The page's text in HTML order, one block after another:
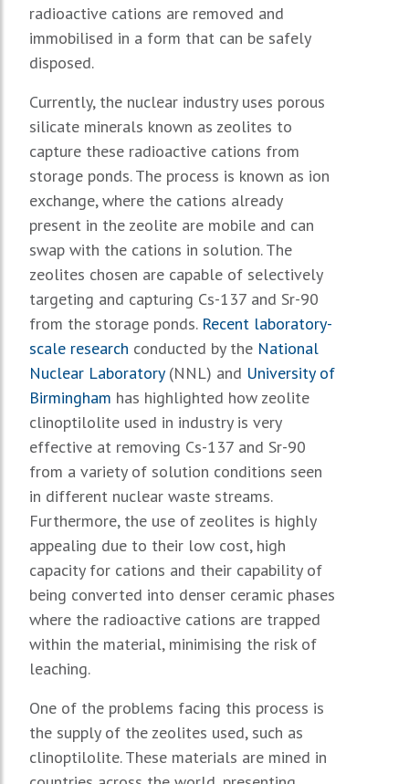
radioactive cations are removed and
immobilised in a form that can be safely
disposed.
Currently, the nuclear industry uses porous
silicate minerals known as zeolites to
capture these radioactive cations from
storage ponds. The process is known as ion
exchange, where the cations already
present in the zeolite are mobile and can
swap with the cations in solution. The
zeolites chosen are capable of selectively
targeting and capturing Cs-137 and Sr-90
from the storage ponds. Recent laboratory-
scale research conducted by the National
Nuclear Laboratory(NNL) and University of
Birmingham has highlighted how zeolite
clinoptilolite used in industry is very
effective at removing Cs-137 and Sr-90
from a variety of solution conditions seen
in different nuclear waste streams.
Furthermore, the use of zeolites is highly
appealing due to their low cost, high
capacity for cations and their capability of
being converted into denser ceramic phases
where the radioactive cations are trapped
within the material, minimising the risk of
leaching.
One of the problems facing this process is
the supply of the zeolites used, such as
clinoptilolite. These materials are mined in